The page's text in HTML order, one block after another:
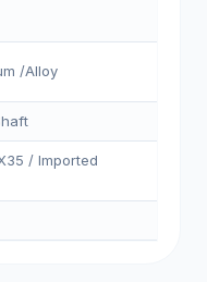
/Alloy
/ Imported